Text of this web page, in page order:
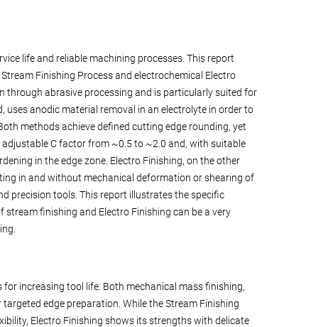
life and reliable machining processes. This report
Finishing Process and electrochemical Electro
through abrasive processing and is particularly suited for
uses anodic material removal in an electrolyte in order to
methods achieve defined cutting edge rounding, yet
C factor from ~0.5 to ~2.0 and, with suitable
in the edge zone. Electro Finishing, on the other
in and without mechanical deformation or shearing of
precision tools. This report illustrates the specific
finishing and Electro Finishing can be a very
increasing tool life. Both mechanical mass finishing,
edge preparation. While the Stream Finishing
Electro Finishing shows its strengths with delicate